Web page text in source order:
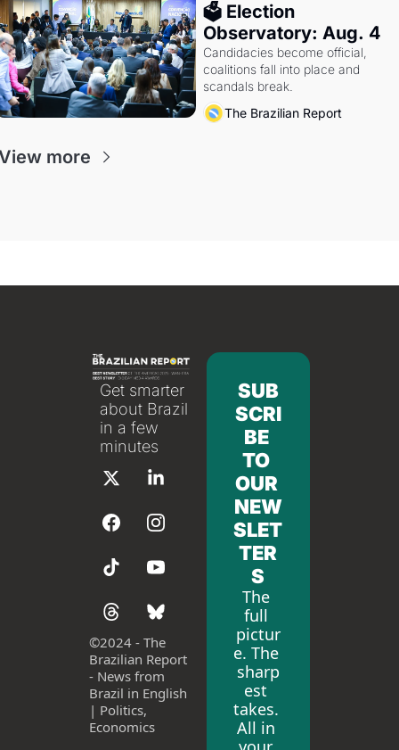
🗳 Election
Observatory: Aug. 4
Candidacies become official,
coalitions fall into place and
scandals break.
The Brazilian Report
more
Get smarter
about Brazil
in a few
minutes
©2024 - The
Brazilian Report
- News from
Brazil in English
| Politics,
Economics
SUB
SCRI
BE
TO
OUR
NEW
SLET
TER
S
The
full
pictur
e. The
sharp
est
takes.
All in